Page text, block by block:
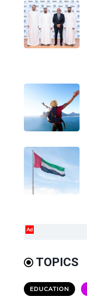
Ad
TOPICS
EDUCATION